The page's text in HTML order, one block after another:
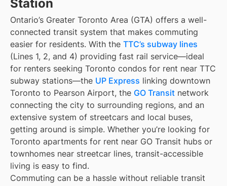
Station
Ontario’s Greater Toronto Area (GTA) offers a well-
connected transit system that makes commuting
easier for residents. With the TTC’s subway lines
(Lines 1, 2, and 4) providing fast rail service—ideal
for renters seeking Toronto condos for rent near TTC
subway stations—the UP Express linking downtown
Toronto to Pearson Airport, the GO Transit network
connecting the city to surrounding regions, and an
extensive system of streetcars and local buses,
getting around is simple. Whether you’re looking for
Toronto apartments for rent near GO Transit hubs or
townhomes near streetcar lines, transit-accessible
living is easy to find.
Commuting can be a hassle without reliable transit